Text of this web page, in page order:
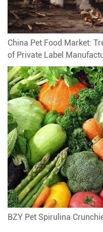
China Pet Food Market:
of Private Label
BZY Pet Spirulina